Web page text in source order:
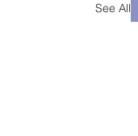
See All